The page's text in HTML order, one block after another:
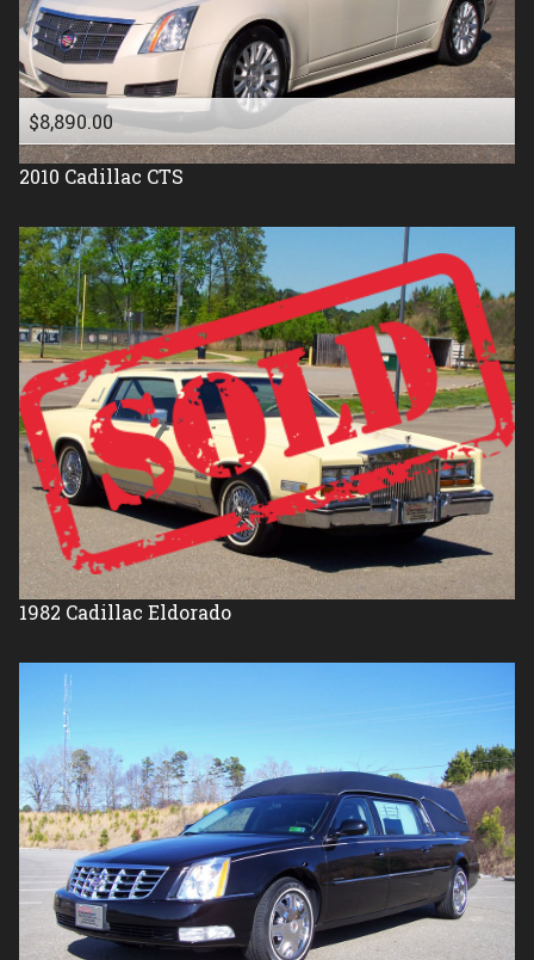
1986
1985
1984
1983
1982
1981
1977
1976
1975
1971
1961
$8,890.00
2010 Cadillac CTS
1982 Cadillac Eldorado